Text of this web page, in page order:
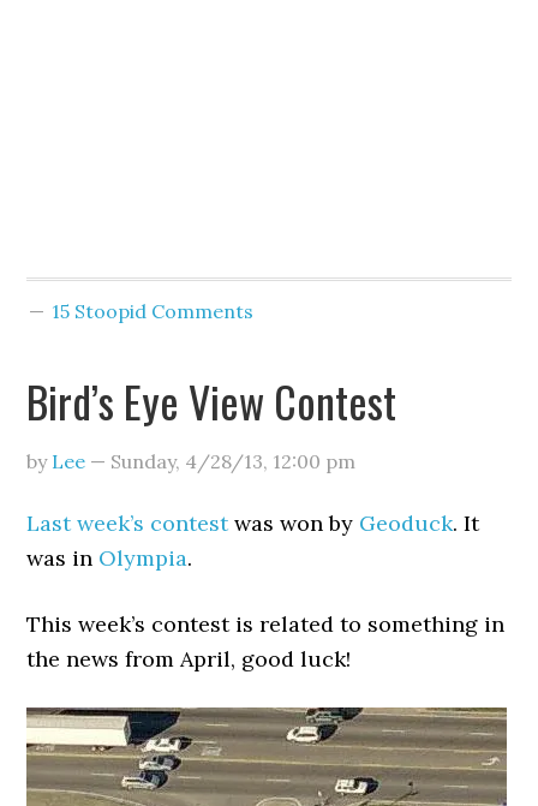
15 Stoopid Comments
Bird’s Eye View Contest
by Lee — Sunday, 4/28/13, 12:00 pm
Last week’s contestwas won by Geoduck. It
was in Olympia.
This week’s contest is related to something in
the news from April, good luck!